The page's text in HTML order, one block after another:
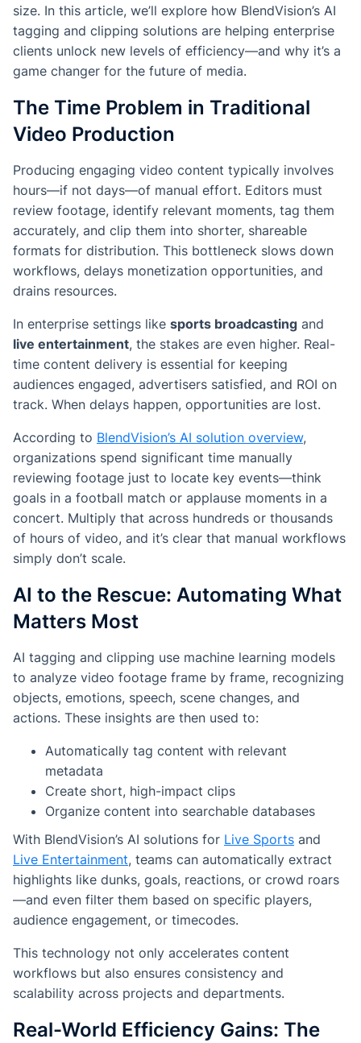
size. In this article, we’ll explore how BlendVision’s AI
tagging and clipping solutions are helping enterprise
clients unlock new levels of efficiency—and why it’s a
game changer for the future of media.
The Time Problem in Traditional
Video Production
Producing engaging video content typically involves
hours—if not days—of manual effort. Editors must
review footage, identify relevant moments, tag them
accurately, and clip them into shorter, shareable
formats for distribution. This bottleneck slows down
workflows, delays monetization opportunities, and
drains resources.
In enterprise settings like sports broadcasting and
live entertainment, the stakes are even higher. Real-
time content delivery is essential for keeping
audiences engaged, advertisers satisfied, and ROI on
track. When delays happen, opportunities are lost.
According to BlendVision’s AI solution overview,
organizations spend significant time manually
reviewing footage just to locate key events—think
goals in a football match or applause moments in a
concert. Multiply that across hundreds or thousands
of hours of video, and it’s clear that manual workflows
simply don’t scale.
AI to the Rescue: Automating What
Matters Most
AI tagging and clipping use machine learning models
to analyze video footage frame by frame, recognizing
objects, emotions, speech, scene changes, and
actions. These insights are then used to:
Automatically tag content with relevant
metadata
Create short, high-impact clips
Organize content into searchable databases
With BlendVision’s AI solutions for Live Sports and
Live Entertainment, teams can automatically extract
highlights like dunks, goals, reactions, or crowd roars
—and even filter them based on specific players,
audience engagement, or timecodes.
This technology not only accelerates content
workflows but also ensures consistency and
scalability across projects and departments.
Real-World Efficiency Gains: The